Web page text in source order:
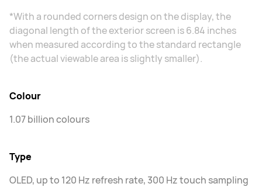
*With a rounded corners design on the display, the
diagonal length of the exterior screen is 6.84 inches
when measured according to the standard rectangle
(the actual viewable area is slightly smaller).
Colour
1.07 billion colours
Type
OLED, up to 120 Hz refresh rate, 300 Hz touch sampling